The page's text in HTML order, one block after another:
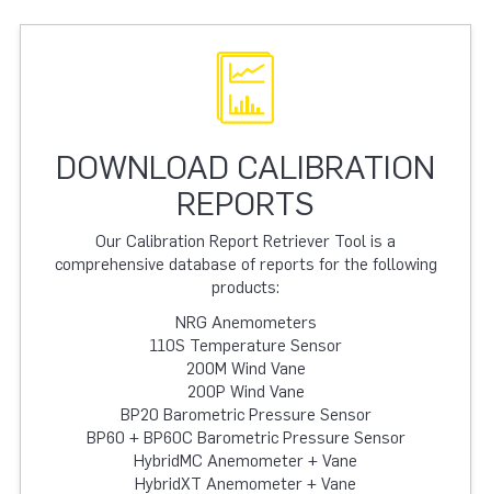
DOWNLOAD CALIBRATION
REPORTS
Our Calibration Report Retriever Tool is a
comprehensive database of reports for the following
products:
NRG Anemometers
110S Temperature Sensor
200M Wind Vane
200P Wind Vane
BP20 Barometric Pressure Sensor
BP60 + BP60C Barometric Pressure Sensor
HybridMC Anemometer + Vane
HybridXT Anemometer + Vane